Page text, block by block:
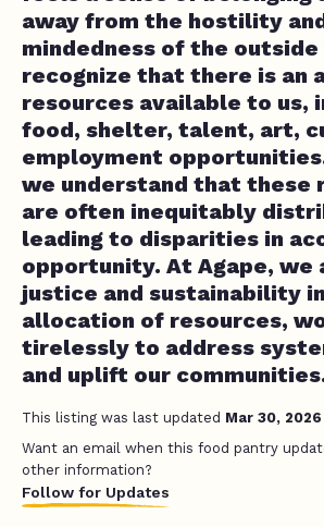
away from the hostility
mindedness of the outside
recognize that there is an
resources available to us,
food, shelter, talent, art,
employment
we understand that these
are often inequitably
leading to disparities in
opportunity. At Agape, we
justice and sustainability
allocation of resources,
tirelessly to address
and uplift our
This listing was last updated Mar 30, 2026
Want an email when this food pantry
other information?
Follow for Updates